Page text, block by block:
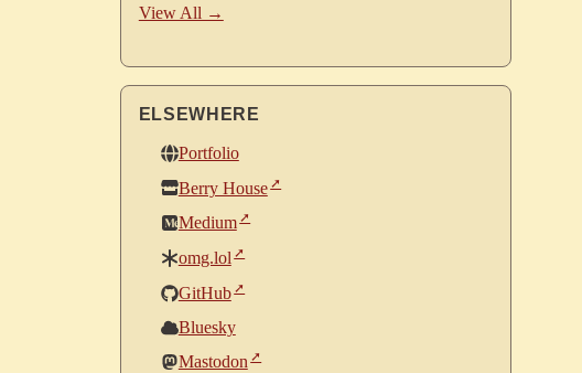
View All →
ELSEWHERE
Portfolio
Berry House
Medium
omg.lol
GitHub
Bluesky
Mastodon